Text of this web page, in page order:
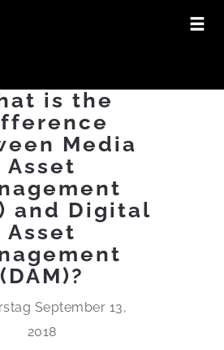
is the
Media
Asset
and Digital
Asset
(DAM)?
September 13,
2018